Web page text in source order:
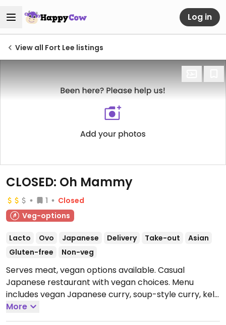
Log in
View all Fort Lee listings
CLOSED: Oh Mammy
1
Closed
Veg-options
Lacto Ovo Japanese Delivery Take-out
Asian
Gluten-free
Non-veg
Serves meat, vegan options available. Casual
Japanese restaurant with vegan choices. Menu
includes vegan Japanese curry, soup-style curry, kelp
onigiri and a selection of specialty drinks. Reported
closed August 2025.
More